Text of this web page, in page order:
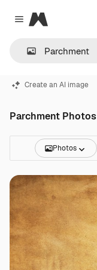
Close menu
Magnific
Create an AI image
Parchment Photos
Photos